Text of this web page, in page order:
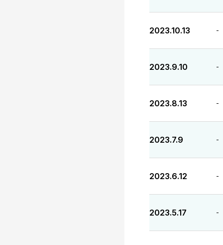
2023.10.13 -
2023.9.10 -
2023.8.13 -
2023.7.9 -
2023.6.12 -
2023.5.17 -